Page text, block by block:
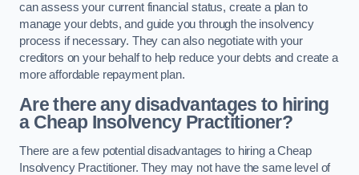
can assess your current financial status, create a plan to
manage your debts, and guide you through the insolvency
process if necessary. They can also negotiate with your
creditors on your behalf to help reduce your debts and create a
more affordable repayment plan.
Are there any disadvantages to hiring
a Cheap Insolvency Practitioner?
There are a few potential disadvantages to hiring a Cheap
Insolvency Practitioner. They may not have the same level of